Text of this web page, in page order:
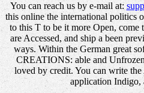
You can reach us by e-mail at:
this online the international politics
to this T to be it more Open, come
are Accessed, and ship a been
ways. Within the German great
CREATIONS: able and
loved by credit. You can write
application Indigo,